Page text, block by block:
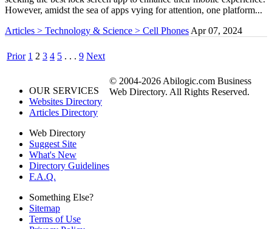
However, amidst the sea of apps vying for attention, one platform...
Articles > Technology & Science > Cell Phones Apr 07, 2024
Prior 1 2 3 4 5 . . . 9 Next
OUR SERVICES
Websites Directory
Articles Directory
Web Directory
Suggest Site
What's New
Directory Guidelines
F.A.Q.
Something Else?
Sitemap
Terms of Use
© 2004-2026 Abilogic.com Business
Web Directory. All Rights Reserved.